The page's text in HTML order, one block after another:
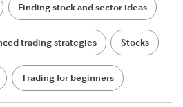
Finding stock and sector ideas
trading strategies Stocks
Trading for beginners